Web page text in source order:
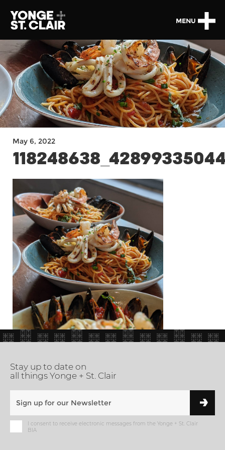
MENU
May 6, 2022
Stay up to date on
all things Yonge + St. Clair
I consent to receive electronic messages from the Yonge + St. Clair
BIA